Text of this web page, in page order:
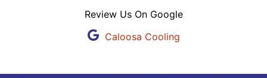
Review Us On Google
Caloosa Cooling